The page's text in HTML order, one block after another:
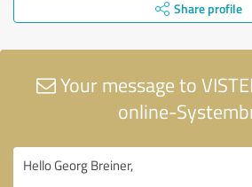
Share profile
Your message to
online-